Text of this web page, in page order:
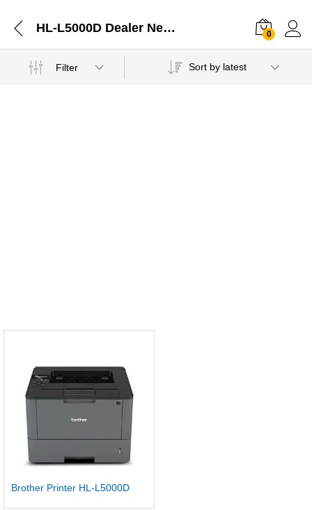
HL-L5000D Dealer Near Me-11022021 0
Filter Sort by latest
Brother Printer HL-L5000D